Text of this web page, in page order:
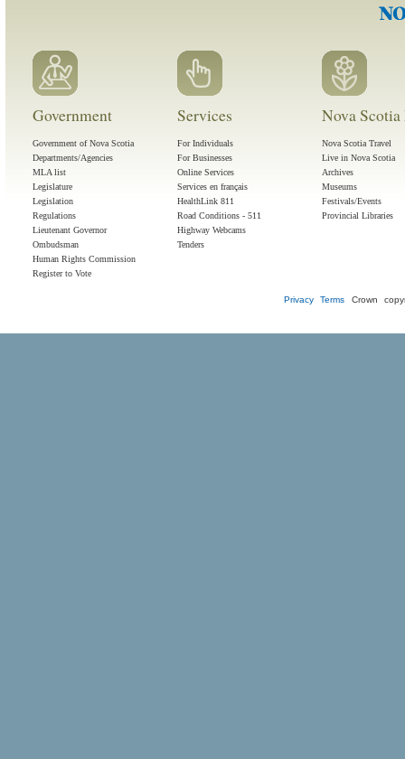
Government
Government of Nova Scotia
Departments/Agencies
MLA list
Legislature
Legislation
Regulations
Lieutenant Governor
Ombudsman
Human Rights Commission
Register to Vote
Services
For Individuals
For Businesses
Online Services
Services en français
HealthLink 811
Road Conditions - 511
Highway Webcams
Tenders
Nova
Nova Scotia Travel
Live in Nova Scotia
Archives
Museums
Festivals/Events
Provincial Libraries
Privacy Terms Crown